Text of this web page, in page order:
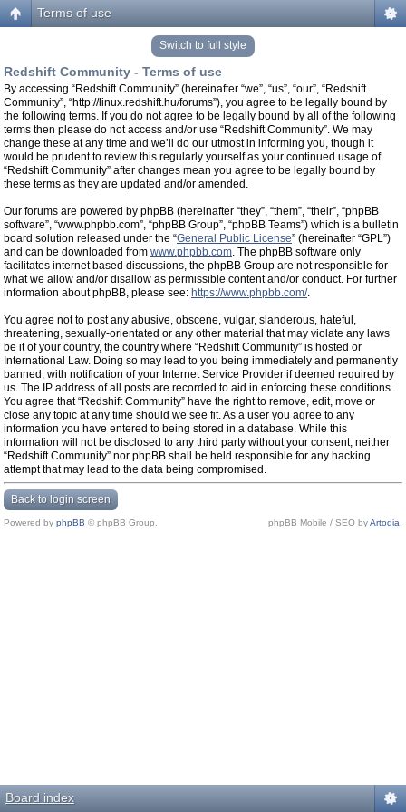
Terms of use
Switch to full style
Redshift Community - Terms of use
By accessing “Redshift Community” (hereinafter “we”, “us”, “our”, “Redshift
Community”, “http://linux.redshift.hu/forums”), you agree to be legally bound by
the following terms. If you do not agree to be legally bound by all of the following
terms then please do not access and/or use “Redshift Community”. We may
change these at any time and we’ll do our utmost in informing you, though it
would be prudent to review this regularly yourself as your continued usage of
“Redshift Community” after changes mean you agree to be legally bound by
these terms as they are updated and/or amended.
Our forums are powered by phpBB (hereinafter “they”, “them”, “their”, “phpBB
software”, “www.phpbb.com”, “phpBB Group”, “phpBB Teams”) which is a bulletin
board solution released under the “General Public License” (hereinafter “GPL”)
and can be downloaded from www.phpbb.com. The phpBB software only
facilitates internet based discussions, the phpBB Group are not responsible for
what we allow and/or disallow as permissible content and/or conduct. For further
information about phpBB, please see: https://www.phpbb.com/.
You agree not to post any abusive, obscene, vulgar, slanderous, hateful,
threatening, sexually-orientated or any other material that may violate any laws
be it of your country, the country where “Redshift Community” is hosted or
International Law. Doing so may lead to you being immediately and permanently
banned, with notification of your Internet Service Provider if deemed required by
us. The IP address of all posts are recorded to aid in enforcing these conditions.
You agree that “Redshift Community” have the right to remove, edit, move or
close any topic at any time should we see fit. As a user you agree to any
information you have entered to being stored in a database. While this
information will not be disclosed to any third party without your consent, neither
“Redshift Community” nor phpBB shall be held responsible for any hacking
attempt that may lead to the data being compromised.
Back to login screen
Powered by phpBB © phpBB Group. phpBB Mobile / SEO byArtodia
Board index